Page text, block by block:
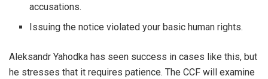
accusations.
Issuing the notice violated your basic human rights.
Aleksandr Yahodka has seen success in cases like this, but
he stresses that it requires patience. The CCF will examine